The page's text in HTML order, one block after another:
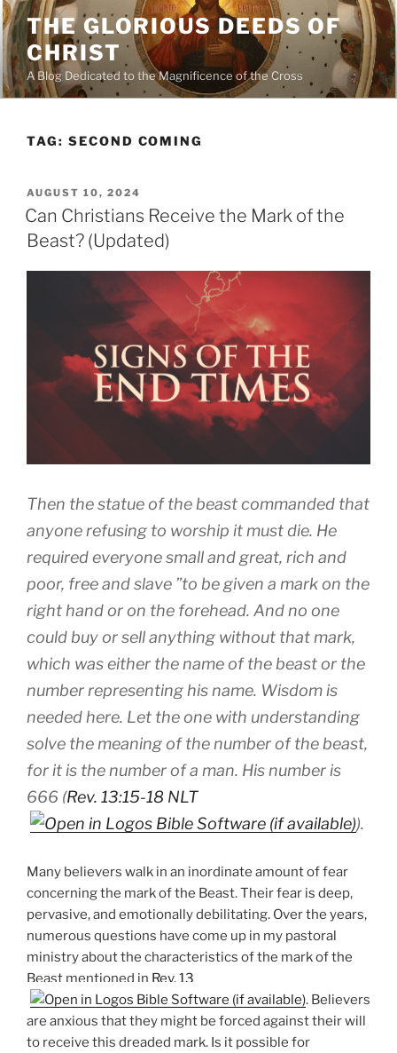
Skip
to
content
THE GLORIOUS DEEDS OF
CHRIST
A Blog Dedicated to the Magnificence of the Cross
TAG: SECOND COMING
POSTED
ON
AUGUST 10, 2024
Can Christians Receive the Mark of the
Beast? (Updated)
Then the statue of the beast commanded that
anyone refusing to worship it must die. He
required everyone small and great, rich and
poor, free and slave ”to be given a mark on the
right hand or on the forehead. And no one
could buy or sell anything without that mark,
which was either the name of the beast or the
number representing his name. Wisdom is
needed here. Let the one with understanding
solve the meaning of the number of the beast,
for it is the number of a man. His number is
666 (Rev. 13:15-18 NLT
).
Many believers walk in an inordinate amount of fear
concerning the mark of the Beast. Their fear is deep,
pervasive, and emotionally debilitating. Over the years,
numerous questions have come up in my pastoral
ministry about the characteristics of the mark of the
Beast mentioned in Rev. 13
. Believers
are anxious that they might be forced against their will
to receive this dreaded mark. Is it possible for